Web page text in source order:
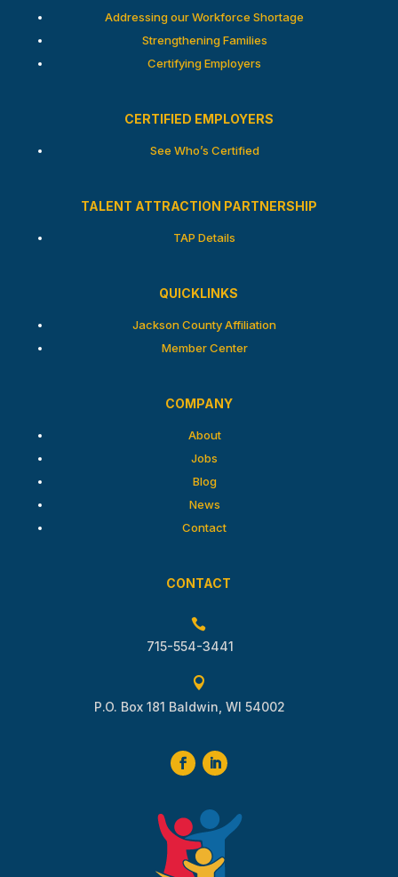
CONTACT

715-554-3441

P.O. Box 181 Baldwin, WI 54002
Addressing our Workforce Shortage
Strengthening Families
Certifying Employers
CERTIFIED EMPLOYERS
See Who’s Certified
TALENT ATTRACTION PARTNERSHIP
TAP Details
QUICKLINKS
Jackson County Affiliation
Member Center
COMPANY
About
Jobs
Blog
News
Contact